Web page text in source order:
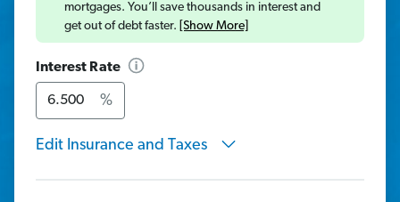
mortgages. You’ll save thousands in interest and
get out of debt faster. [Show More]
Interest Rate
%
Edit Insurance and Taxes